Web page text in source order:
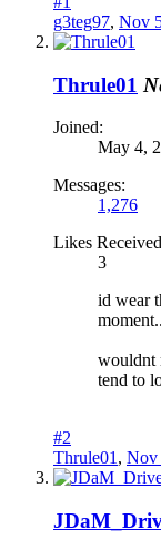
g3teg97, Nov
Thrule01
Joined:
May 4,
Messages:
1,276
Likes
3
id wear
wouldnt
tend to
#2
Thrule01 , Nov